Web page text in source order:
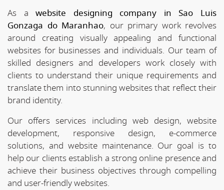
As awebsite designing company in Sao Luis
Gonzaga do Maranhao, our primary work revolves
around creating visually appealing and functional
websites for businesses and individuals. Our team of
skilled designers and developers work closely with
clients to understand their unique requirements and
translate them into stunning websites that reflect their
brand identity.
Our offers services including web design, website
development, responsive design, e-commerce
solutions, and website maintenance. Our goal is to
help our clients establish a strong online presence and
achieve their business objectives through compelling
and user-friendly websites.